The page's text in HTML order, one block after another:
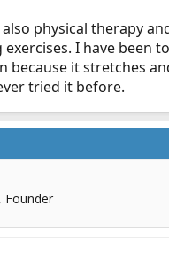
physical therapy
I have been
because it stretches
tried it before.
Founder